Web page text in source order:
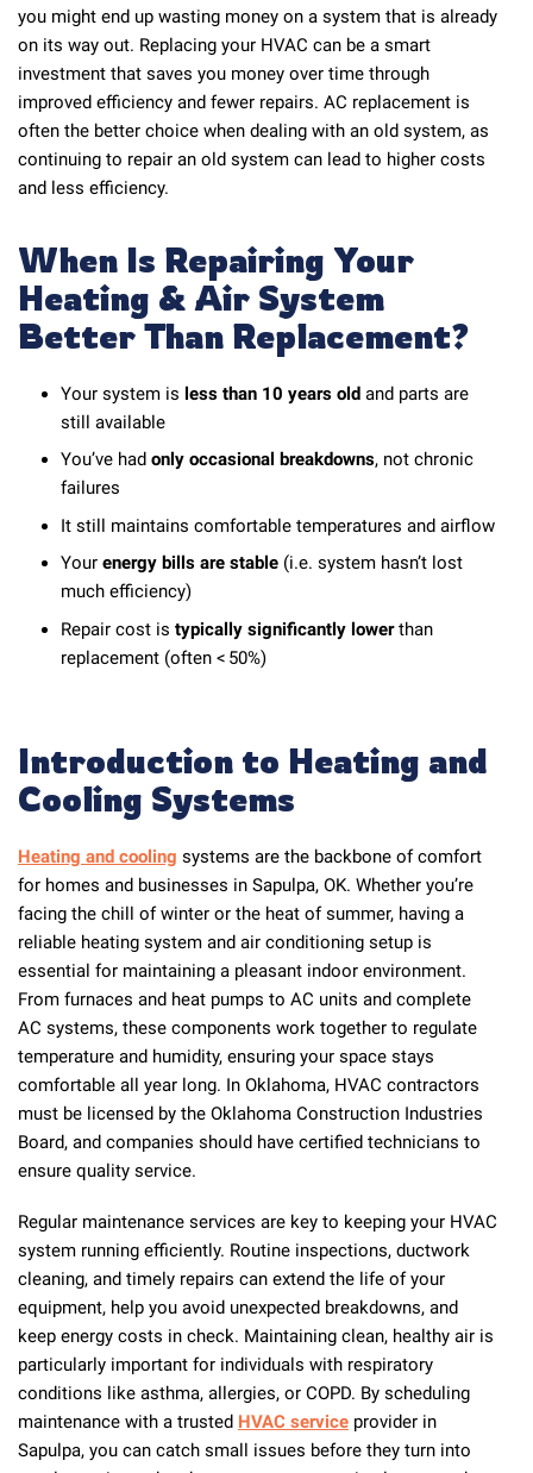
you might end up wasting money on a system that is already
on its way out. Replacing your HVAC can be a smart
investment that saves you money over time through
improved efficiency and fewer repairs. AC replacement is
often the better choice when dealing with an old system, as
continuing to repair an old system can lead to higher costs
and less efficiency.
When Is Repairing Your
Heating & Air System
Better Than Replacement?
Your system is less than 10 years old and parts are
still available
You’ve had only occasional breakdowns, not chronic
failures
It still maintains comfortable temperatures and airflow
Your energy bills are stable (i.e. system hasn’t lost
much efficiency)
Repair cost is typically significantly lowerthan
replacement (often < 50%)
Introduction to Heating and
Cooling Systems
Heating and cooling systems are the backbone of comfort
for homes and businesses in Sapulpa, OK. Whether you’re
facing the chill of winter or the heat of summer, having a
reliable heating system and air conditioning setup is
essential for maintaining a pleasant indoor environment.
From furnaces and heat pumps to AC units and complete
AC systems, these components work together to regulate
temperature and humidity, ensuring your space stays
comfortable all year long. In Oklahoma, HVAC contractors
must be licensed by the Oklahoma Construction Industries
Board, and companies should have certified technicians to
ensure quality service.
Regular maintenance services are key to keeping your HVAC
system running efficiently. Routine inspections, ductwork
cleaning, and timely repairs can extend the life of your
equipment, help you avoid unexpected breakdowns, and
keep energy costs in check. Maintaining clean, healthy air is
particularly important for individuals with respiratory
conditions like asthma, allergies, or COPD. By scheduling
maintenance with a trusted HVAC service provider in
Sapulpa, you can catch small issues before they turn into